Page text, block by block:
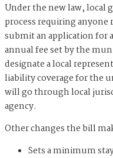
Under the new law, local
process requiring
submit an application for
annual fee set by the
designate a local
liability coverage for the
will go through local
agency.
Other changes the bill
Sets a minimum